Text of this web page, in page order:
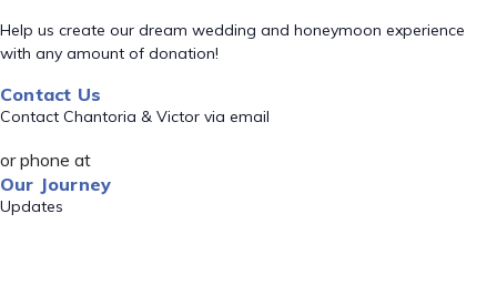
Help us create our dream wedding and honeymoon experience
with any amount of donation!
Contact Us
Contact Chantoria & Victor via email
or phone at
Our Journey
Updates